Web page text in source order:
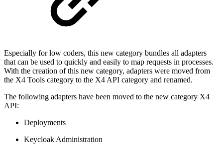
Especially for low coders, this new category bundles all adapters
that can be used to quickly and easily to map requests in processes.
With the creation of this new category, adapters were moved from
the X4 Tools category to the X4 API category and renamed.
The following adapters have been moved to the new category X4
API:
Deployments
Keycloak Administration